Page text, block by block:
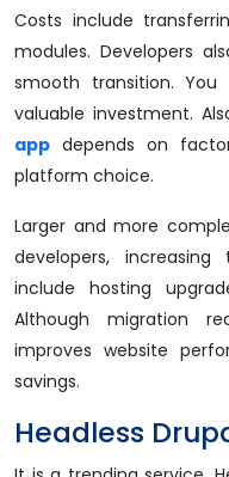
Costs include
modules. Developers
smooth transition.
valuable investment.
app depends on
platform choice.
Larger and more
developers,
include hosting
Although migration
improves website
savings.
Headless